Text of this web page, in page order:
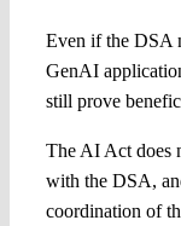
Even if the DSA
GenAI
still prove
The AI Act does
with the DSA,
coordination of